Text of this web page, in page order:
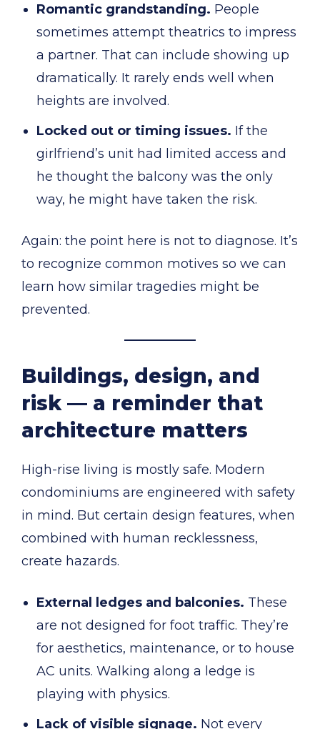
Romantic grandstanding. People
sometimes attempt theatrics to impress
a partner. That can include showing up
dramatically. It rarely ends well when
heights are involved.
Locked out or timing issues. If the
girlfriend’s unit had limited access and
he thought the balcony was the only
way, he might have taken the risk.
Again: the point here is not to diagnose. It’s
to recognize common motives so we can
learn how similar tragedies might be
prevented.
Buildings, design, and
risk — a reminder that
architecture matters
High-rise living is mostly safe. Modern
condominiums are engineered with safety
in mind. But certain design features, when
combined with human recklessness,
create hazards.
External ledges and balconies. These
are not designed for foot traffic. They’re
for aesthetics, maintenance, or to house
AC units. Walking along a ledge is
playing with physics.
Lack of visible signage. Not every